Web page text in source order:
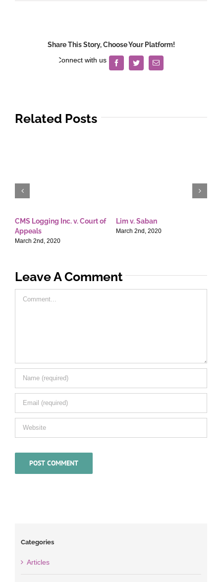
Share This Story, Choose Your Platform!
FacebookTwitterEmail
Related Posts
CMS Logging Inc. v. Court of
Appeals
March 2nd, 2020
Lim v. Saban
March 2nd, 2020
Leave A Comment
Comment
Categories
Articles